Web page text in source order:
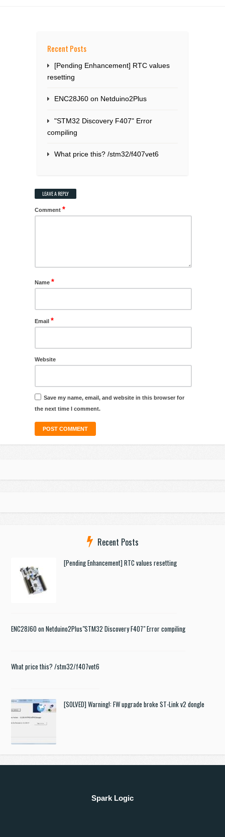
Recent Posts
[Pending Enhancement] RTC values
resetting
ENC28J60 on Netduino2Plus
"STM32 Discovery F407" Error
compiling
What price this? /stm32/f407vet6
LEAVE A REPLY
Comment *
Name *
Email *
Website
Save my name, email, and website in this browser for
the next time I comment.
Recent Posts
[Pending Enhancement] RTC values resetting
ENC28J60 on Netduino2Plus"STM32 Discovery F407" Error compiling
What price this? /stm32/f407vet6
[SOLVED] Warning!: FW upgrade broke ST-Link v2 dongle
Spark Logic